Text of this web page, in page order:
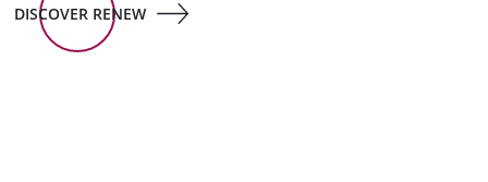
DISCOVER RENEW